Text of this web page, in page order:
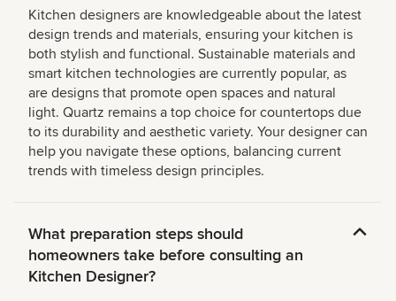
Kitchen designers are knowledgeable about the latest
design trends and materials, ensuring your kitchen is
both stylish and functional. Sustainable materials and
smart kitchen technologies are currently popular, as
are designs that promote open spaces and natural
light. Quartz remains a top choice for countertops due
to its durability and aesthetic variety. Your designer can
help you navigate these options, balancing current
trends with timeless design principles.
What preparation steps should
homeowners take before consulting an
Kitchen Designer?